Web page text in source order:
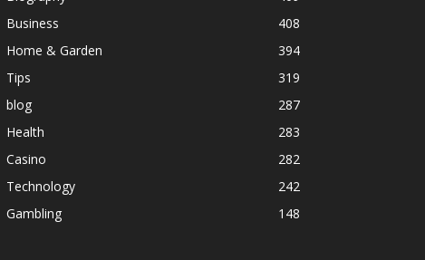
Business
408
Home & Garden
394
Tips
319
blog
287
Health
283
Casino
282
Technology
242
Gambling
148